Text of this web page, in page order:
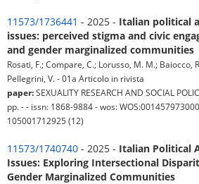
11573/1736441 - 2025 - Italian political
issues: perceived stigma and civic
and gender marginalized communities
Rosati, F.; Compare, C.; Lorusso, M. M.; Baiocco,
Pellegrini, V. - 01a Articolo in rivista
paper:SEXUALITY RESEARCH AND SOCIAL
pp. - - issn: 1868-9884 - wos:
105001712925 (12)
11573/1740740 - 2025 - Italian Political
Issues: Exploring Intersectional
Gender Marginalized Communities